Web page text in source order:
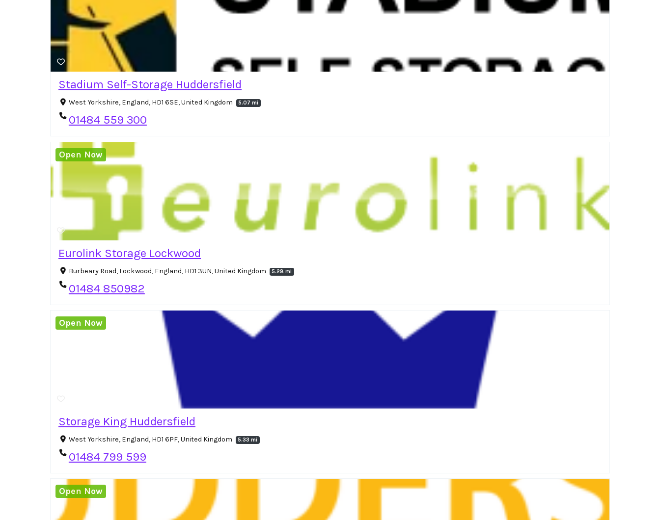
Stadium Self-Storage Huddersfield
West Yorkshire, England, HD1 6SE, United Kingdom 5.07 mi
01484 559 300
Eurolink Storage Lockwood
Burbeary Road, Lockwood, England, HD1 3UN, United Kingdom 5.28 mi
01484 850982
Open Now
Storage King Huddersfield
West Yorkshire, England, HD1 6PF, United Kingdom 5.33 mi
01484 799 599
Open Now
Open Now